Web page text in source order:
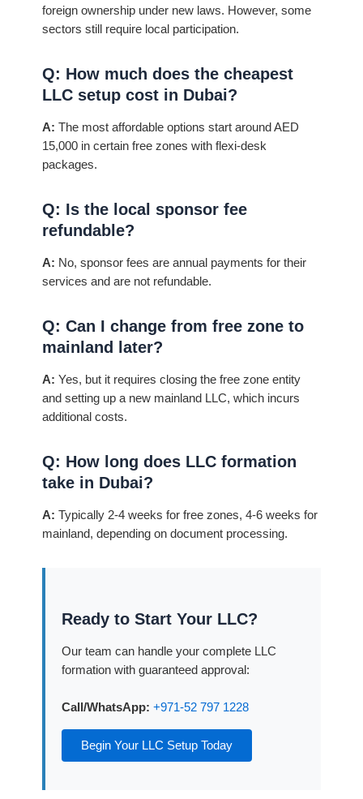
foreign ownership under new laws. However, some
sectors still require local participation.
Q: How much does the cheapest
LLC setup cost in Dubai?
A: The most affordable options start around AED
15,000 in certain free zones with flexi-desk
packages.
Q: Is the local sponsor fee
refundable?
A: No, sponsor fees are annual payments for their
services and are not refundable.
Q: Can I change from free zone to
mainland later?
A: Yes, but it requires closing the free zone entity
and setting up a new mainland LLC, which incurs
additional costs.
Q: How long does LLC formation
take in Dubai?
A: Typically 2-4 weeks for free zones, 4-6 weeks for
mainland, depending on document processing.
Ready to Start Your LLC?
Our team can handle your complete LLC
formation with guaranteed approval:
Call/WhatsApp: +971-52 797 1228
Begin Your LLC Setup Today